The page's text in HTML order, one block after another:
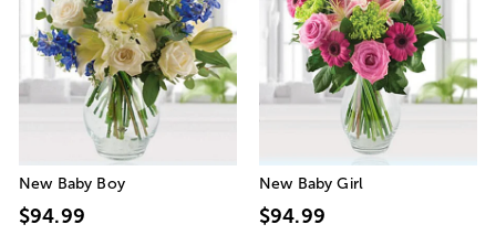
New Baby Boy
$94.99
New Baby Girl
$94.99